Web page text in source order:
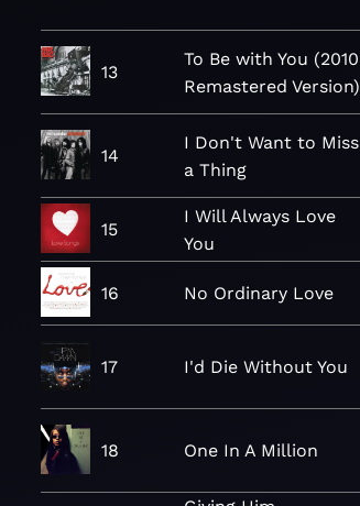
13
To Be with You (2010
Remastered Version)
14
I Don't Want to Miss
a Thing
15
I Will Always Love
You
16 No Ordinary Love
17 I'd Die Without You
18 One In A Million